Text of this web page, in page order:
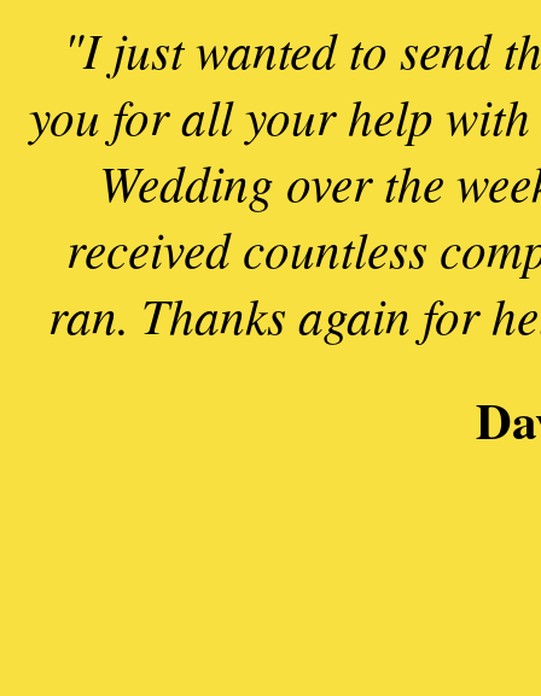
"I just wanted to send
you for all your help
Wedding over the
received countless
ran. Thanks again for